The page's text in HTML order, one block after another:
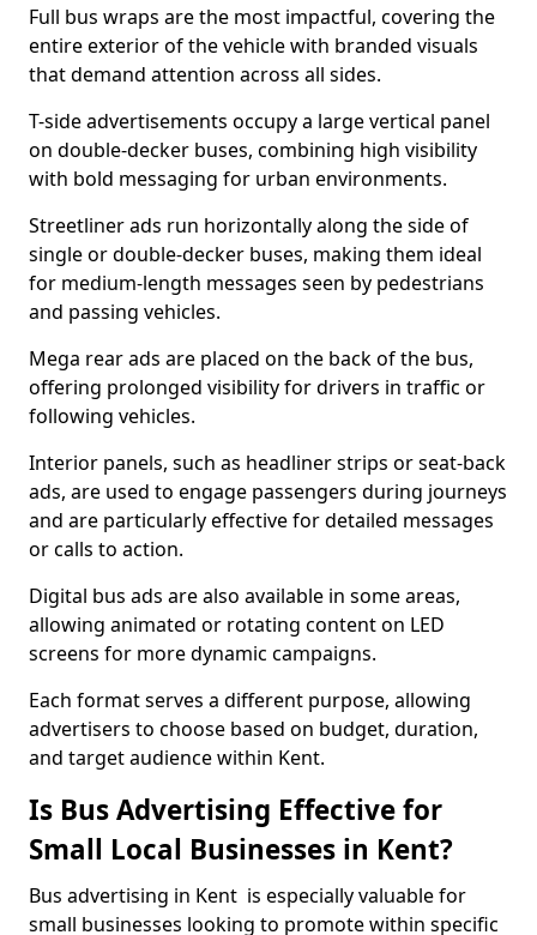
Full bus wraps are the most impactful, covering the
entire exterior of the vehicle with branded visuals
that demand attention across all sides.
T-side advertisements occupy a large vertical panel
on double-decker buses, combining high visibility
with bold messaging for urban environments.
Streetliner ads run horizontally along the side of
single or double-decker buses, making them ideal
for medium-length messages seen by pedestrians
and passing vehicles.
Mega rear ads are placed on the back of the bus,
offering prolonged visibility for drivers in traffic or
following vehicles.
Interior panels, such as headliner strips or seat-back
ads, are used to engage passengers during journeys
and are particularly effective for detailed messages
or calls to action.
Digital bus ads are also available in some areas,
allowing animated or rotating content on LED
screens for more dynamic campaigns.
Each format serves a different purpose, allowing
advertisers to choose based on budget, duration,
and target audience within Kent.
Is Bus Advertising Effective for
Small Local Businesses in Kent?
Bus advertising in Kent is especially valuable for
small businesses looking to promote within specific